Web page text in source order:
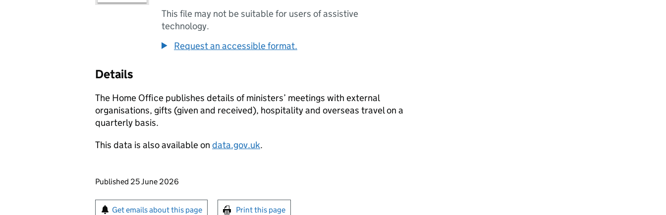
This file may not be suitable for users of assistive
technology.
Request an accessible format.
Details
The Home Office publishes details of ministers’ meetings with external
organisations, gifts (given and received), hospitality and overseas travel on a
quarterly basis.
This data is also available on data.gov.uk.
Updates to this page
Published 25 June 2026
Sign up for emails or print this page
Get emails about this page Print this page